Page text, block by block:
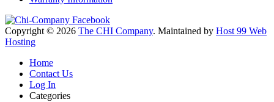
Copyright © 2026 The CHI Company. Maintained by Host 99 Web
Hosting
Home
Contact Us
Log In
Categories